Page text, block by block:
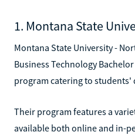
1. Montana State
Montana State University -
Business Technology
program catering to students'
Their program features a
available both online and in-